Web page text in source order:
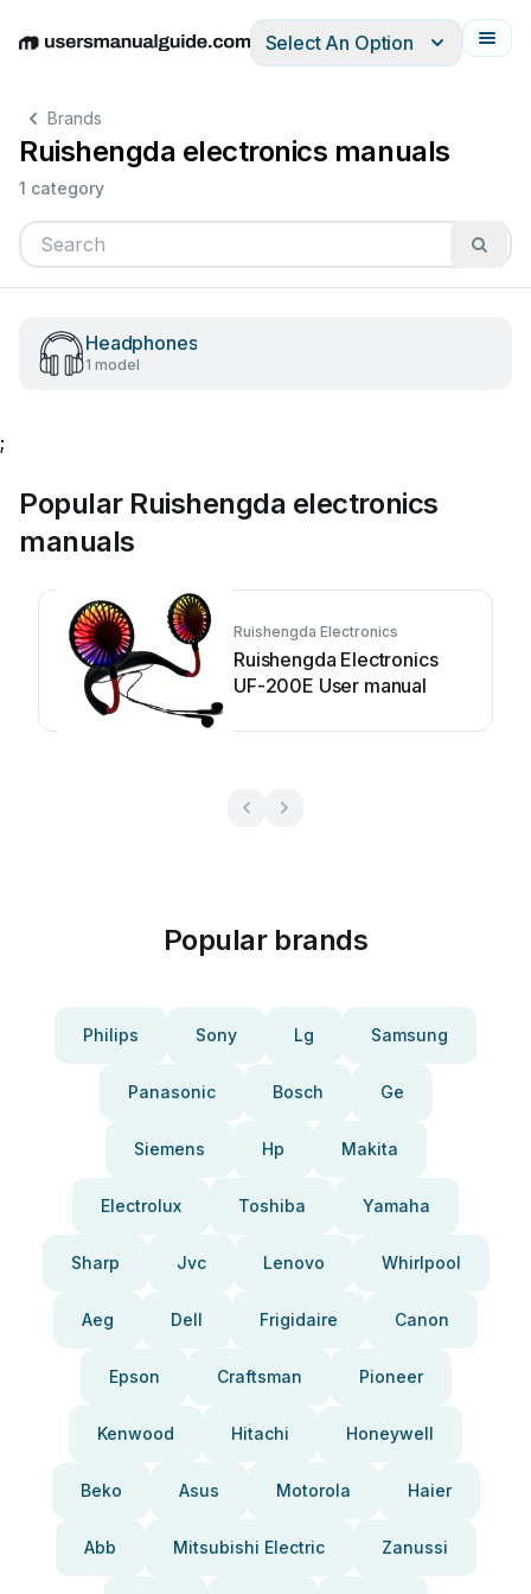
EnglishDeutschEspañolItalianoFrançais
Select An Option
Brands
Ruishengda electronics manuals
1 category
Headphones
1 model
;
Popular Ruishengda electronics
manuals
Ruishengda Electronics
Ruishengda Electronics
UF-200E User manual
Popular brands
Philips Sony Lg Samsung
Panasonic Bosch Ge
Siemens Hp Makita
Electrolux Toshiba Yamaha
Sharp Jvc Lenovo Whirlpool
Aeg Dell Frigidaire Canon
Epson Craftsman Pioneer
Kenwood Hitachi Honeywell
Beko Asus Motorola Haier
Abb Mitsubishi Electric Zanussi